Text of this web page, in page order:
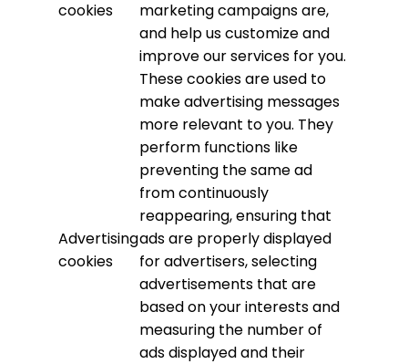
cookies
marketing campaigns are,
and help us customize and
improve our services for you.
Advertising
cookies
These cookies are used to
make advertising messages
more relevant to you. They
perform functions like
preventing the same ad
from continuously
reappearing, ensuring that
ads are properly displayed
for advertisers, selecting
advertisements that are
based on your interests and
measuring the number of
ads displayed and their